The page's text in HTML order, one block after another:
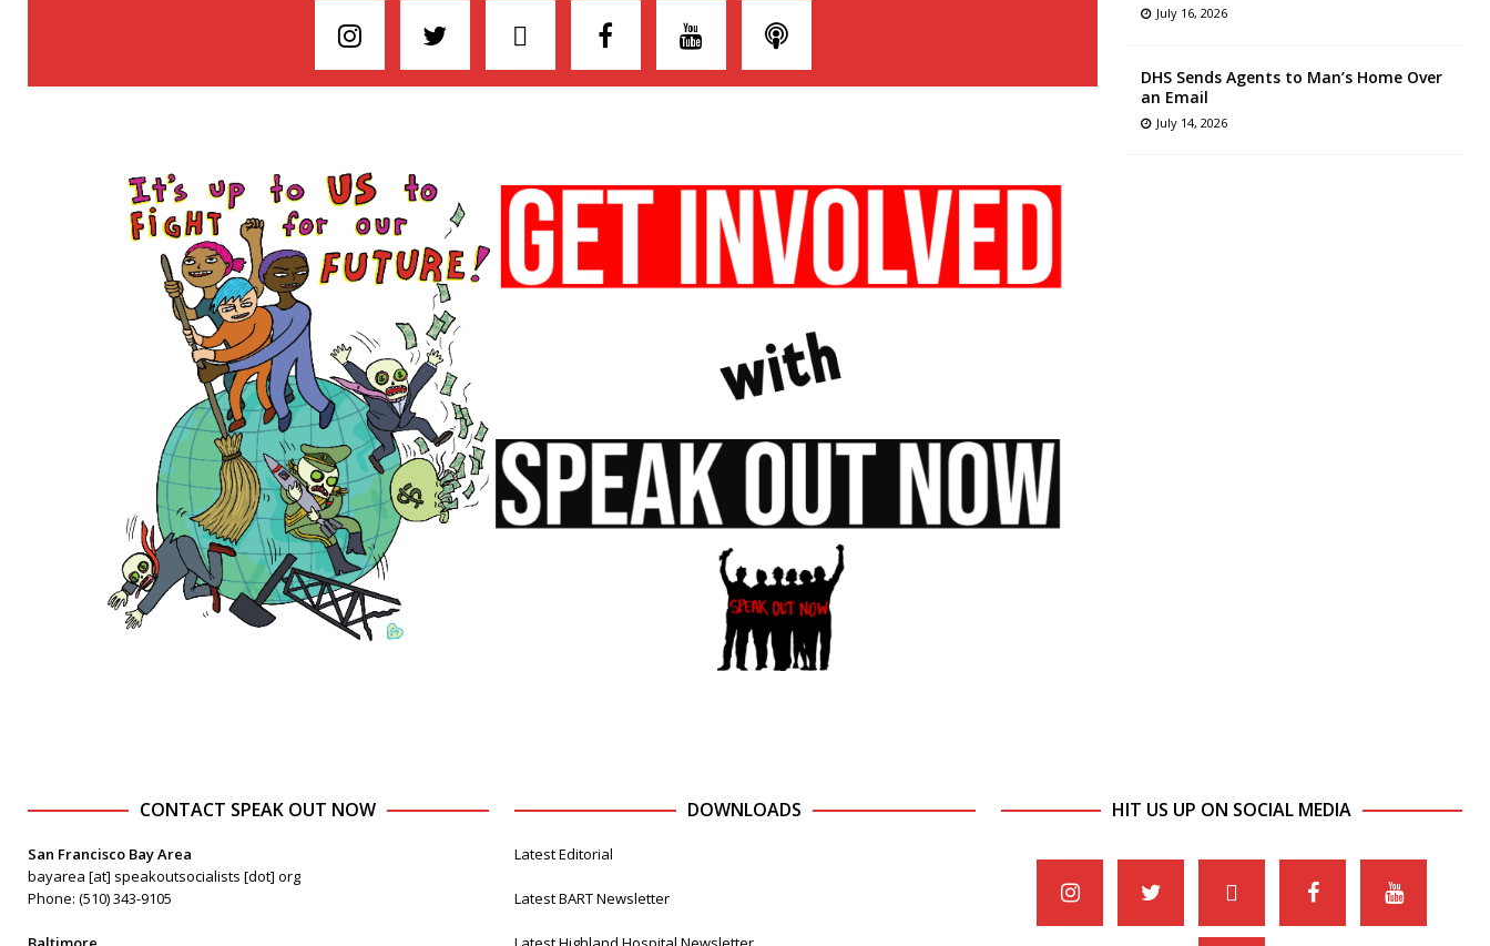
July 16, 2026
DHS Sends Agents to Man’s Home Over
an Email
July 14, 2026
CONTACT SPEAK OUT NOW
San Francisco Bay Area
bayarea [at] speakoutsocialists [dot] org
Phone: (510) 343-9105
DOWNLOADS
Latest Editorial
Latest BART Newsletter
HIT US UP ON SOCIAL MEDIA